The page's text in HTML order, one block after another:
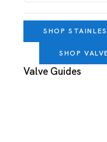
SHOP
SHOP
Valve Guides